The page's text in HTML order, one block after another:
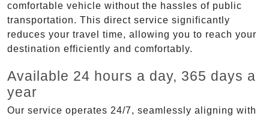
comfortable vehicle without the hassles of public
transportation. This direct service significantly
reduces your travel time, allowing you to reach your
destination efficiently and comfortably.
Available 24 hours a day, 365 days a
year
Our service operates 24/7, seamlessly aligning with